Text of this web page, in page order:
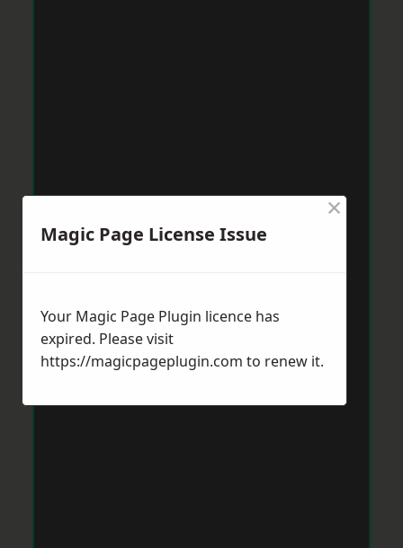
Magic Page License Issue
×
Your Magic Page Plugin licence has
expired. Please visit
https://magicpageplugin.com to renew it.